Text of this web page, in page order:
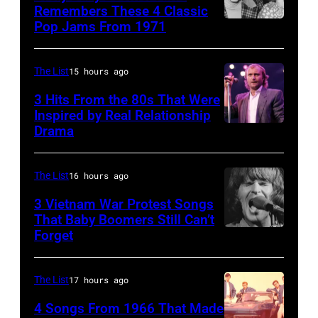
Heathrow
from
Miami.
After
scenes
in
the
long-
distance
terminal,
a
senior
British
Airports
November
1971:
Former
Beatle
McCartney
with
his
wife
(1941
–
1998),
Remembers These 4 Classic
Pop Jams From 1971
The List15 hours ago
3 Hits From the 80s That Were
Inspired by Real Relationship
Drama
25067
010
The List16 hours ago
3 Vietnam War Protest Songs
That Baby Boomers Still Can’t
Forget
The List17 hours ago
4 Songs From 1966 That Made